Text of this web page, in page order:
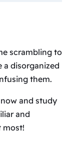
scrambling to
a disorganized
them.
and study
and
most!